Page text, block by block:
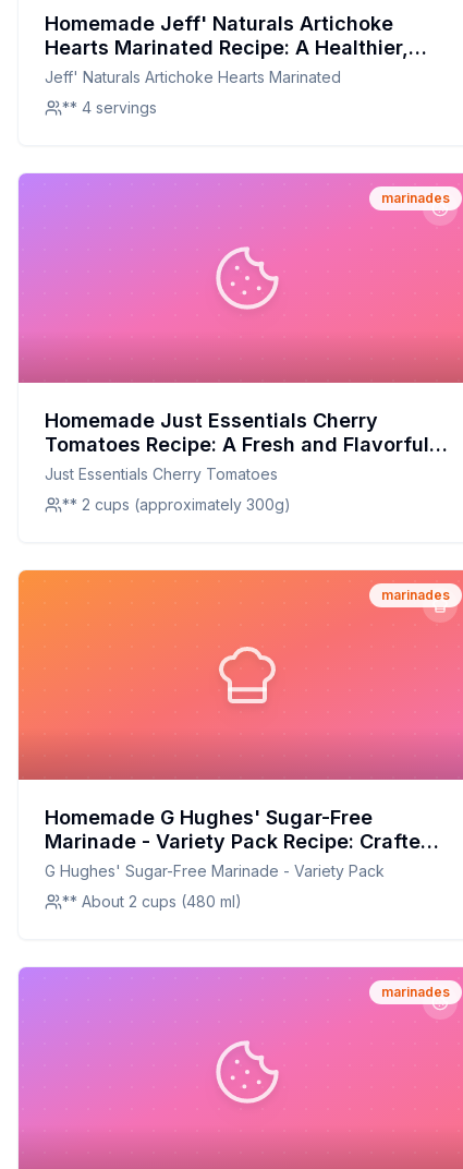
Homemade Jeff' Naturals Artichoke
Hearts Marinated Recipe: A Healthier,
Customizable Delight
Jeff' Naturals Artichoke Hearts Marinated
** 4 servings
marinades
Homemade Just Essentials Cherry
Tomatoes Recipe: A Fresh and Flavorful
Alternative
Just Essentials Cherry Tomatoes
** 2 cups (approximately 300g)
marinades
Homemade G Hughes' Sugar-Free
Marinade - Variety Pack Recipe: Crafted
with Care, Customized to Perfection
G Hughes' Sugar-Free Marinade - Variety Pack
** About 2 cups (480 ml)
marinades